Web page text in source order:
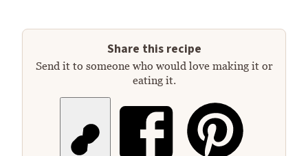
Share this recipe
Send it to someone who would love making it or
eating it.